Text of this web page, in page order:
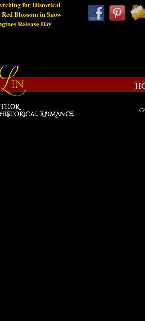
for Historical
Blossom in Snow
Release Day